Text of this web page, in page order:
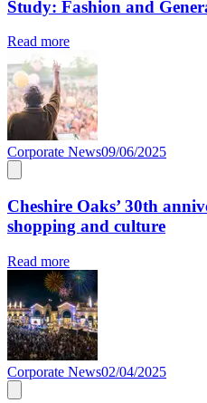
Study: Fashion and
Read more
Corporate News09/06/2025
Cheshire Oaks’ 30th
shopping and culture
Read more
Corporate News02/04/2025